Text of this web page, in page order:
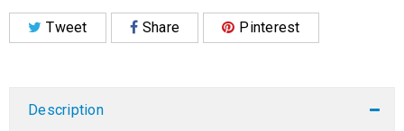
Tweet Share Pinterest
Description